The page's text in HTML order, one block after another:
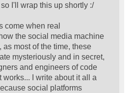
I'll wrap this up shortly :/
come when real
the social media machine
as most of the time, these
mysteriously and in secret,
and engineers of code
works... I write about it all a
social platforms